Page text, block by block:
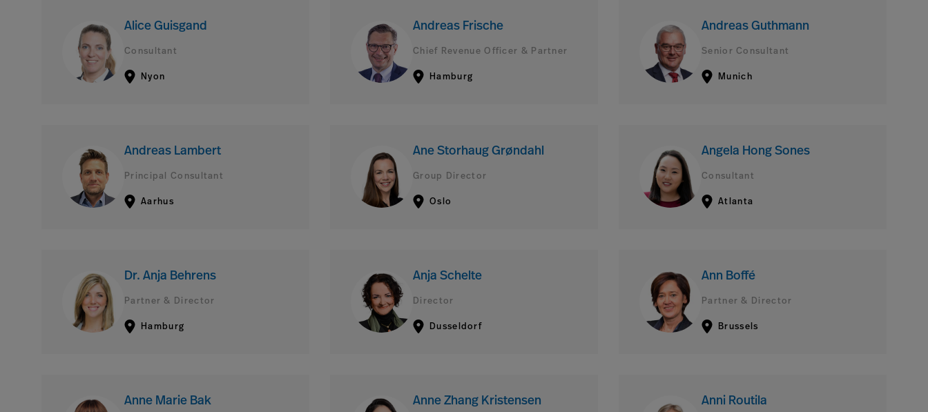
Alice Guisgand
Consultant
Nyon
Andreas Frische
Chief Revenue Officer & Partner
Hamburg
Andreas Guthmann
Senior Consultant
Munich
Andreas Lambert
Principal Consultant
Aarhus
Ane Storhaug Grøndahl
Group Director
Oslo
Angela Hong Sones
Consultant
Atlanta
Dr. Anja Behrens
Partner & Director
Hamburg
Anja Schelte
Director
Dusseldorf
Ann Boffé
Partner & Director
Brussels
Anne Marie Bak Anne Zhang Kristensen Anni Routila